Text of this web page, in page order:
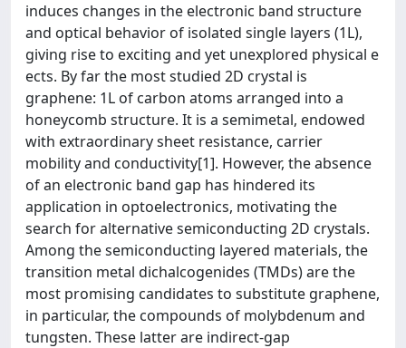
induces changes in the electronic band structure
and optical behavior of isolated single layers (1L),
giving rise to exciting and yet unexplored physical e
ects. By far the most studied 2D crystal is
graphene: 1L of carbon atoms arranged into a
honeycomb structure. It is a semimetal, endowed
with extraordinary sheet resistance, carrier
mobility and conductivity[1]. However, the absence
of an electronic band gap has hindered its
application in optoelectronics, motivating the
search for alternative semiconducting 2D crystals.
Among the semiconducting layered materials, the
transition metal dichalcogenides (TMDs) are the
most promising candidates to substitute graphene,
in particular, the compounds of molybdenum and
tungsten. These latter are indirect-gap